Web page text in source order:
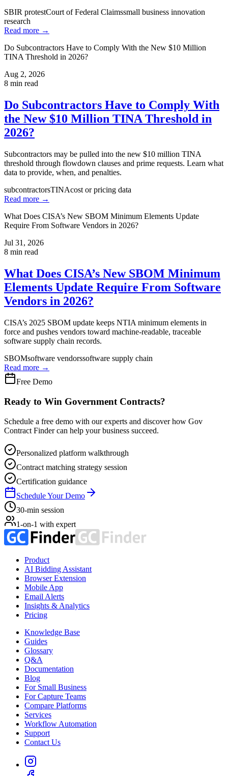
SBIR protestCourt of Federal Claimssmall business innovation
research
Read more →
Do Subcontractors Have to Comply With the New $10 Million
TINA Threshold in 2026?
Aug 2, 2026
8 min read
Do Subcontractors Have to Comply With
the New $10 Million TINA Threshold in
2026?
Subcontractors may be pulled into the new $10 million TINA
threshold through flowdown clauses and prime requests. Learn what
data to provide, when, and penalties.
subcontractorsTINAcost or pricing data
Read more →
What Does CISA’s New SBOM Minimum Elements Update
Require From Software Vendors in 2026?
Jul 31, 2026
8 min read
What Does CISA’s New SBOM Minimum
Elements Update Require From Software
Vendors in 2026?
CISA’s 2025 SBOM update keeps NTIA minimum elements in
force and pushes vendors toward machine-readable, traceable
software supply chain records.
SBOMsoftware vendorssoftware supply chain
Read more →
Free Demo
Ready to Win Government Contracts?
Schedule a free demo with our experts and discover how Gov
Contract Finder can help your business succeed.
Personalized platform walkthrough
Contract matching strategy session
Certification guidance
Schedule Your Demo
30-min session
1-on-1 with expert
Product
AI Bidding Assistant
Browser Extension
Mobile App
Email Alerts
Insights & Analytics
Pricing
Knowledge Base
Guides
Glossary
Q&A
Documentation
Blog
For Small Business
For Capture Teams
Compare Platforms
Services
Workflow Automation
Support
Contact Us